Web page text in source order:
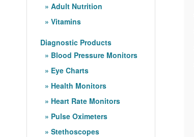
Adult Nutrition
Vitamins
Diagnostic Products
Blood Pressure Monitors
Eye Charts
Health Monitors
Heart Rate Monitors
Pulse Oximeters
Stethoscopes